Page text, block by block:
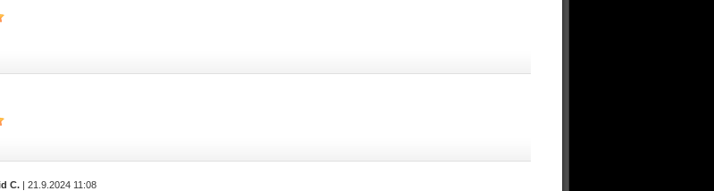
C. | 21.9.2024 11:08